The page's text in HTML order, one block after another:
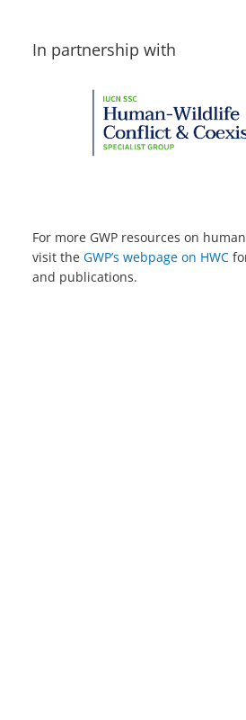
In partnership with
For more GWP resources on
visit the GWP’s webpage on HWC
and publications.